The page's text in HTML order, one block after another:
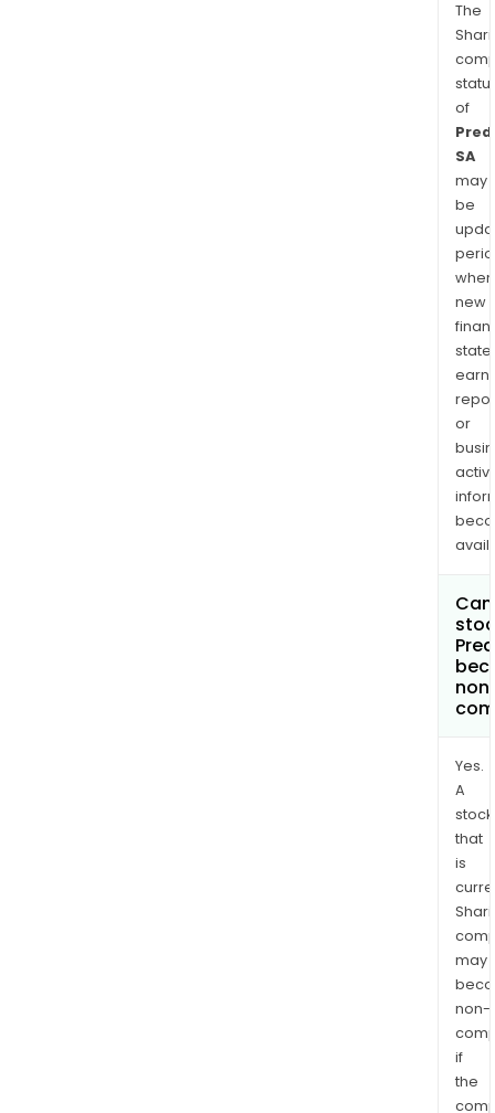
The
of
SA
may
be
when
new
or
Yes.
A
stock
that
is
may
non-
if
the